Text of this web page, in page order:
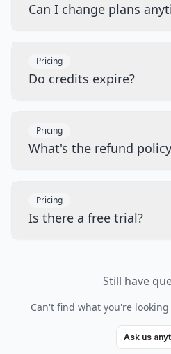
Can I change plans
Pricing
Do credits expire?
Pricing
What's the refund
Pricing
Is there a free trial?
Still have
Can't find what you're
Ask us